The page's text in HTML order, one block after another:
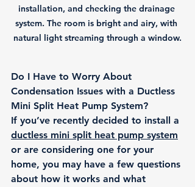
installation, and checking the drainage
system. The room is bright and airy, with
natural light streaming through a window.
Do I Have to Worry About
Condensation Issues with a Ductless
Mini Split Heat Pump System?
If you’ve recently decided to install a
ductless mini split heat pump system
or are considering one for your
home, you may have a few questions
about how it works and what